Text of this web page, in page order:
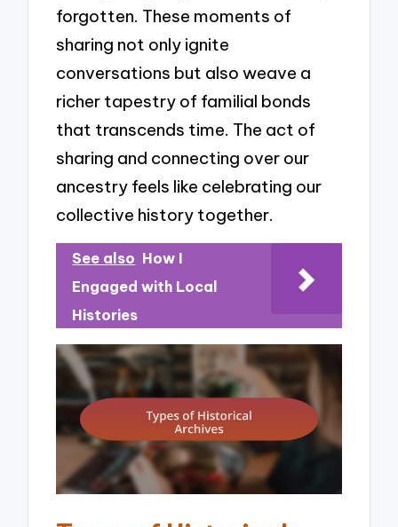
forgotten. These moments of
sharing not only ignite
conversations but also weave a
richer tapestry of familial bonds
that transcends time. The act of
sharing and connecting over our
ancestry feels like celebrating our
collective history together.
See also How I
Engaged with Local
Histories